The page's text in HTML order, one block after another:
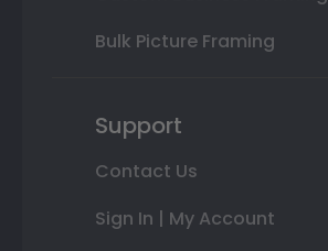
Bulk Picture Framing
Support
Contact Us
Sign In | My Account